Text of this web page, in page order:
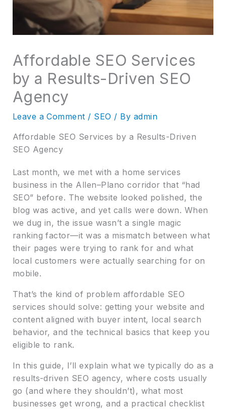
Affordable SEO Services
by a Results-Driven SEO
Agency
Leave a Comment / SEO / By admin
Affordable SEO Services by a Results-Driven
SEO Agency
Last month, we met with a home services
business in the Allen–Plano corridor that “had
SEO” before. The website looked polished, the
blog was active, and yet calls were down. When
we dug in, the issue wasn’t a single magic
ranking factor—it was a mismatch between what
their pages were trying to rank for and what
local customers were actually searching for on
mobile.
That’s the kind of problem affordable SEO
services should solve: getting your website and
content aligned with buyer intent, local search
behavior, and the technical basics that keep you
eligible to rank.
In this guide, I’ll explain what we typically do as a
results-driven SEO agency, where costs usually
go (and where they shouldn’t), what most
businesses get wrong, and a practical checklist